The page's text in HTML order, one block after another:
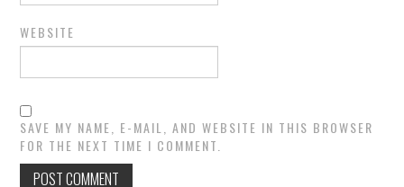
WEBSITE
SAVE MY NAME, E-MAIL, AND WEBSITE IN THIS BROWSER
FOR THE NEXT TIME I COMMENT.